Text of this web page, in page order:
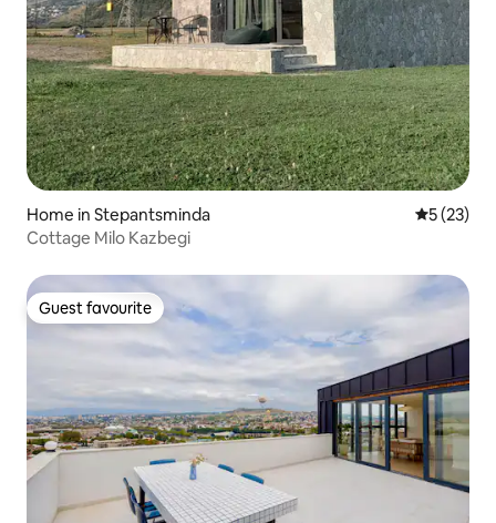
Home in Stepantsminda 5 out of 5
5 (23)
Cottage Milo Kazbegi
Guest favourite
Guest favourite